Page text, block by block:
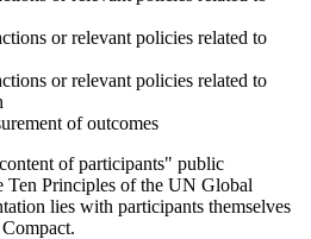
or relevant policies related to
or relevant policies related to
of outcomes
of participants" public
Ten Principles of the UN Global
lies with participants themselves